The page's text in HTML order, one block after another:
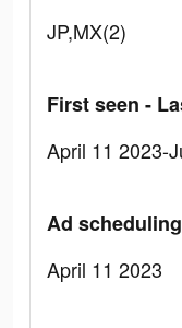
JP,MX(2)
First seen -
April 11 2023-
Ad scheduling
April 11 2023